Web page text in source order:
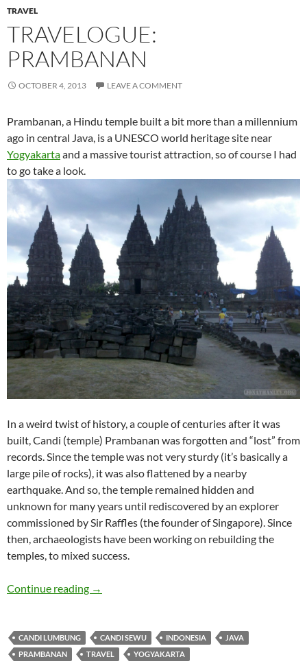
TRAVEL
TRAVELOGUE:
PRAMBANAN
OCTOBER 4, 2013 LEAVE A COMMENT
Prambanan, a Hindu temple built a bit more than a millennium
ago in central Java, is a UNESCO world heritage site near
Yogyakartaand a massive tourist attraction, so of course I had
to go take a look.
In a weird twist of history, a couple of centuries after it was
built, Candi (temple) Prambanan was forgotten and “lost” from
records. Since the temple was not very sturdy (it’s basically a
large pile of rocks), it was also flattened by a nearby
earthquake. And so, the temple remained hidden and
unknown for many years until rediscovered by an explorer
commissioned by Sir Raffles (the founder of Singapore). Since
then, archaeologists have been working on rebuilding the
temples, to mixed success.
Continue reading Travelogue: Prambanan
→
CANDI LUMBUNG CANDI SEWU INDONESIA
JAVA
PRAMBANAN
TRAVEL YOGYAKARTA